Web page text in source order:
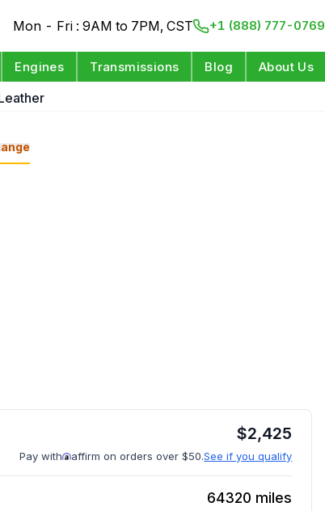
Mon - Fri : 9AM to 7PM, CST +1 (888) 777-0769
Engines Transmissions Blog About Us
$2,425
Pay with affirm on orders over $50.See if you qualify
64320 miles